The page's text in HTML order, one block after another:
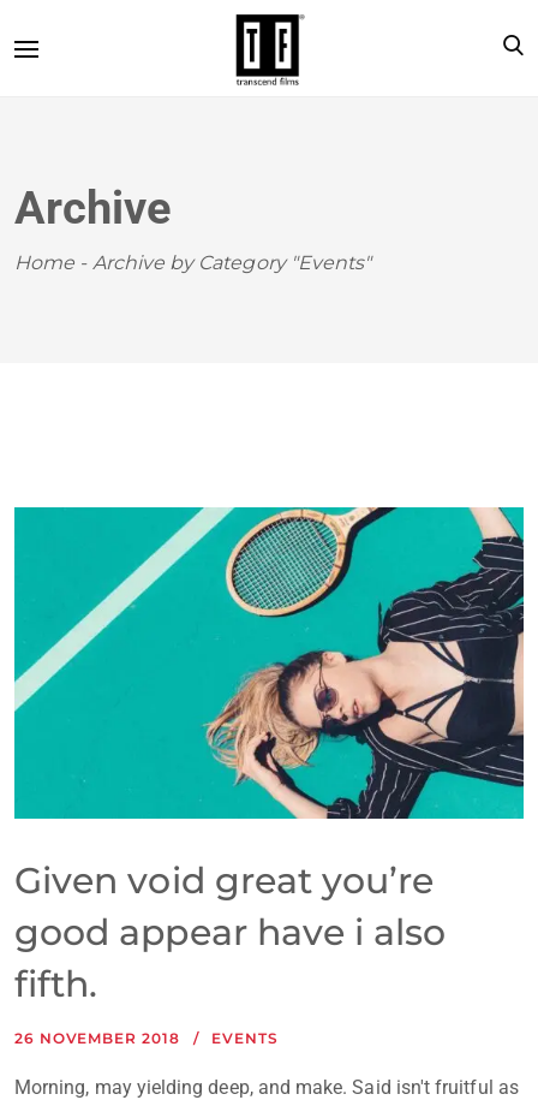
Archive
Home - Archive by Category "Events"
Given void great you’re
good appear have i also
fifth.
26 NOVEMBER 2018 EVENTS
Morning, may yielding deep, and make. Said isn't fruitful as